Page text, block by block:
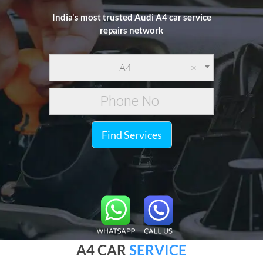
India's most trusted Audi A4 car service
repairs network
×
A4
Find Services
A4 CAR SERVICE